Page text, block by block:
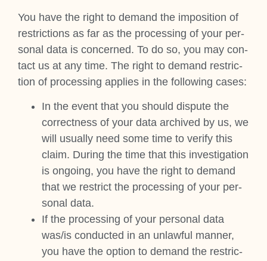
You have the right to demand the impos­i­tion of
restric­tions as far as the pro­cessing of your per­
son­al data is con­cerned. To do so, you may con­
tact us at any time. The right to demand restric­
tion of pro­cessing applies in the fol­low­ing cases:
In the event that you should dis­pute the
cor­rect­ness of your data archived by us, we
will usu­ally need some time to veri­fy this
claim. Dur­ing the time that this invest­ig­a­tion
is ongo­ing, you have the right to demand
that we restrict the pro­cessing of your per­
son­al data.
If the pro­cessing of your per­son­al data
was/is con­duc­ted in an unlaw­ful man­ner,
you have the option to demand the restric­